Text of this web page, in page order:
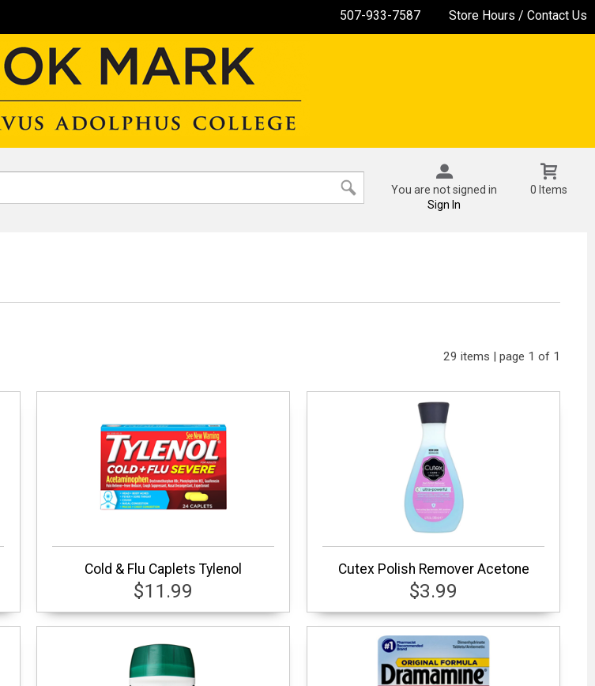
507-933-7587 Store Hours / Contact Us
You are not signed in
Sign In
0 Items
29 items | page 1 of 1
Cold & Flu Caplets Tylenol
$11.99
Cutex Polish Remover Acetone
$3.99